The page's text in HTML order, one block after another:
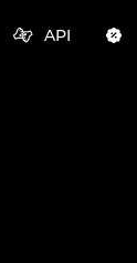
API